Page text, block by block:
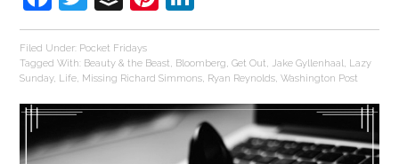
Filed Under: Pocket Fridays
Tagged With: Beauty & the Beast, Bloomberg,Get Out, Jake Gyllenhaal, Lazy
Sunday, Life, Missing Richard Simmons, Ryan Reynolds,Washington Post